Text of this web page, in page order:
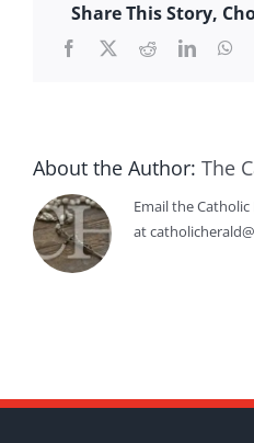
Share This Story,
Facebook
X RedditLinkedIn
About the Author: The
Email the Catholic
at